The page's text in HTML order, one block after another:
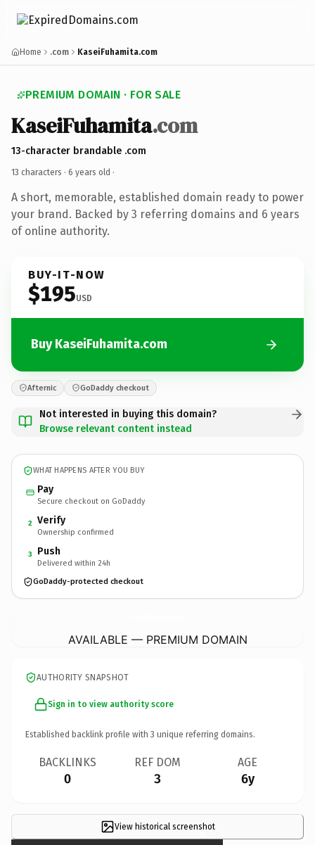
Home .com KaseiFuhamita.com
PREMIUM DOMAIN · FOR SALE
KaseiFuhamita.com
13-character brandable .com
13 characters · 6 years old ·
A short, memorable, established domain ready to power
your brand. Backed by 3 referring domains and 6 years
of online authority.
BUY-IT-NOW
$195USD
Buy KaseiFuhamita.com
Afternic GoDaddy checkout
Not interested in buying this domain?
Browse relevant content instead
WHAT HAPPENS AFTER YOU BUY
Pay
Secure checkout on GoDaddy
2 Verify
Ownership confirmed
3 Push
Delivered within 24h
GoDaddy-protected checkout
AVAILABLE — PREMIUM DOMAIN
AUTHORITY SNAPSHOT
Sign in to view authority score
Established backlink profile with 3 unique referring domains.
BACKLINKS
0
REF DOM
3
AGE
6y
View historical screenshot
×